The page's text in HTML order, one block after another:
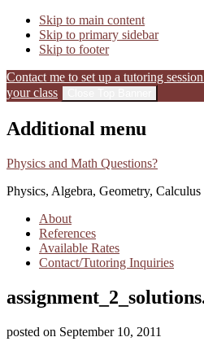
Skip to main content
Skip to primary sidebar
Skip to footer
Contact me to set up a tutoring
your class
Additional menu
Physics and Math Questions?
Physics, Algebra, Geometry, Calculus
About
References
Available Rates
Contact/Tutoring Inquiries
posted on September 10, 2011